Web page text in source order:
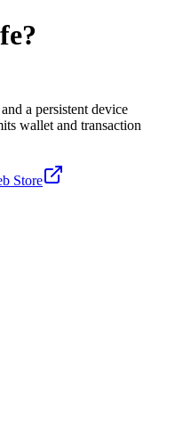
a persistent device
wallet and transaction
Store